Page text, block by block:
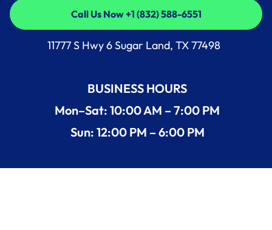
Call Us Now +1 (832) 588-6551
Call Us Now +1 (832) 588-6551
11777 S Hwy 6 Sugar Land, TX 77498
BUSINESS HOURS
Mon–Sat: 10:00 AM – 7:00 PM
Sun: 12:00 PM – 6:00 PM